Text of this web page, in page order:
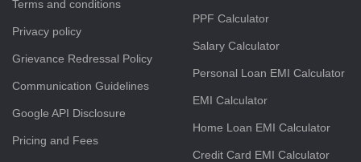
Terms and conditions
Privacy policy
Grievance Redressal Policy
Communication Guidelines
Google API Disclosure
Pricing and Fees
PPF Calculator
Salary Calculator
Personal Loan EMI Calculator
EMI Calculator
Home Loan EMI Calculator
Credit Card EMI Calculator